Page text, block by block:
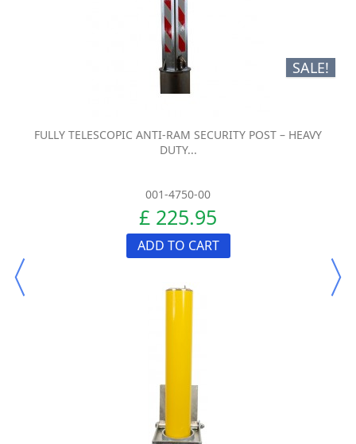
SALE!
FULLY TELESCOPIC ANTI-RAM SECURITY POST – HEAVY
DUTY...
001-4750-00
£ 225.95
ADD TO CART